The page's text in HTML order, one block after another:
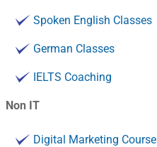
Spoken English Classes
German Classes
IELTS Coaching
Non IT
Digital Marketing Course